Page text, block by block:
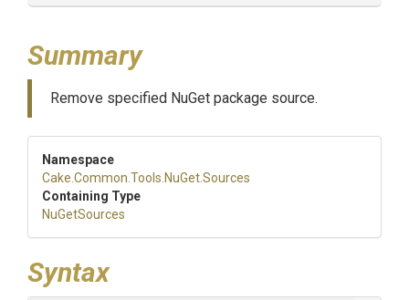
Summary
Remove specified NuGet package source.
Namespace
Cake .Common .Tools .NuGet.Sources
Containing Type
NuGetSources
Syntax